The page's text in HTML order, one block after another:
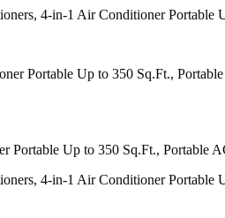
4-in-1 Air Conditioner Portable
Up to 350 Sq.Ft.,
4-in-1 Air Conditioner Portable